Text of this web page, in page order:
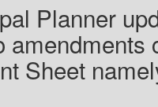
Planner
amendments
Sheet